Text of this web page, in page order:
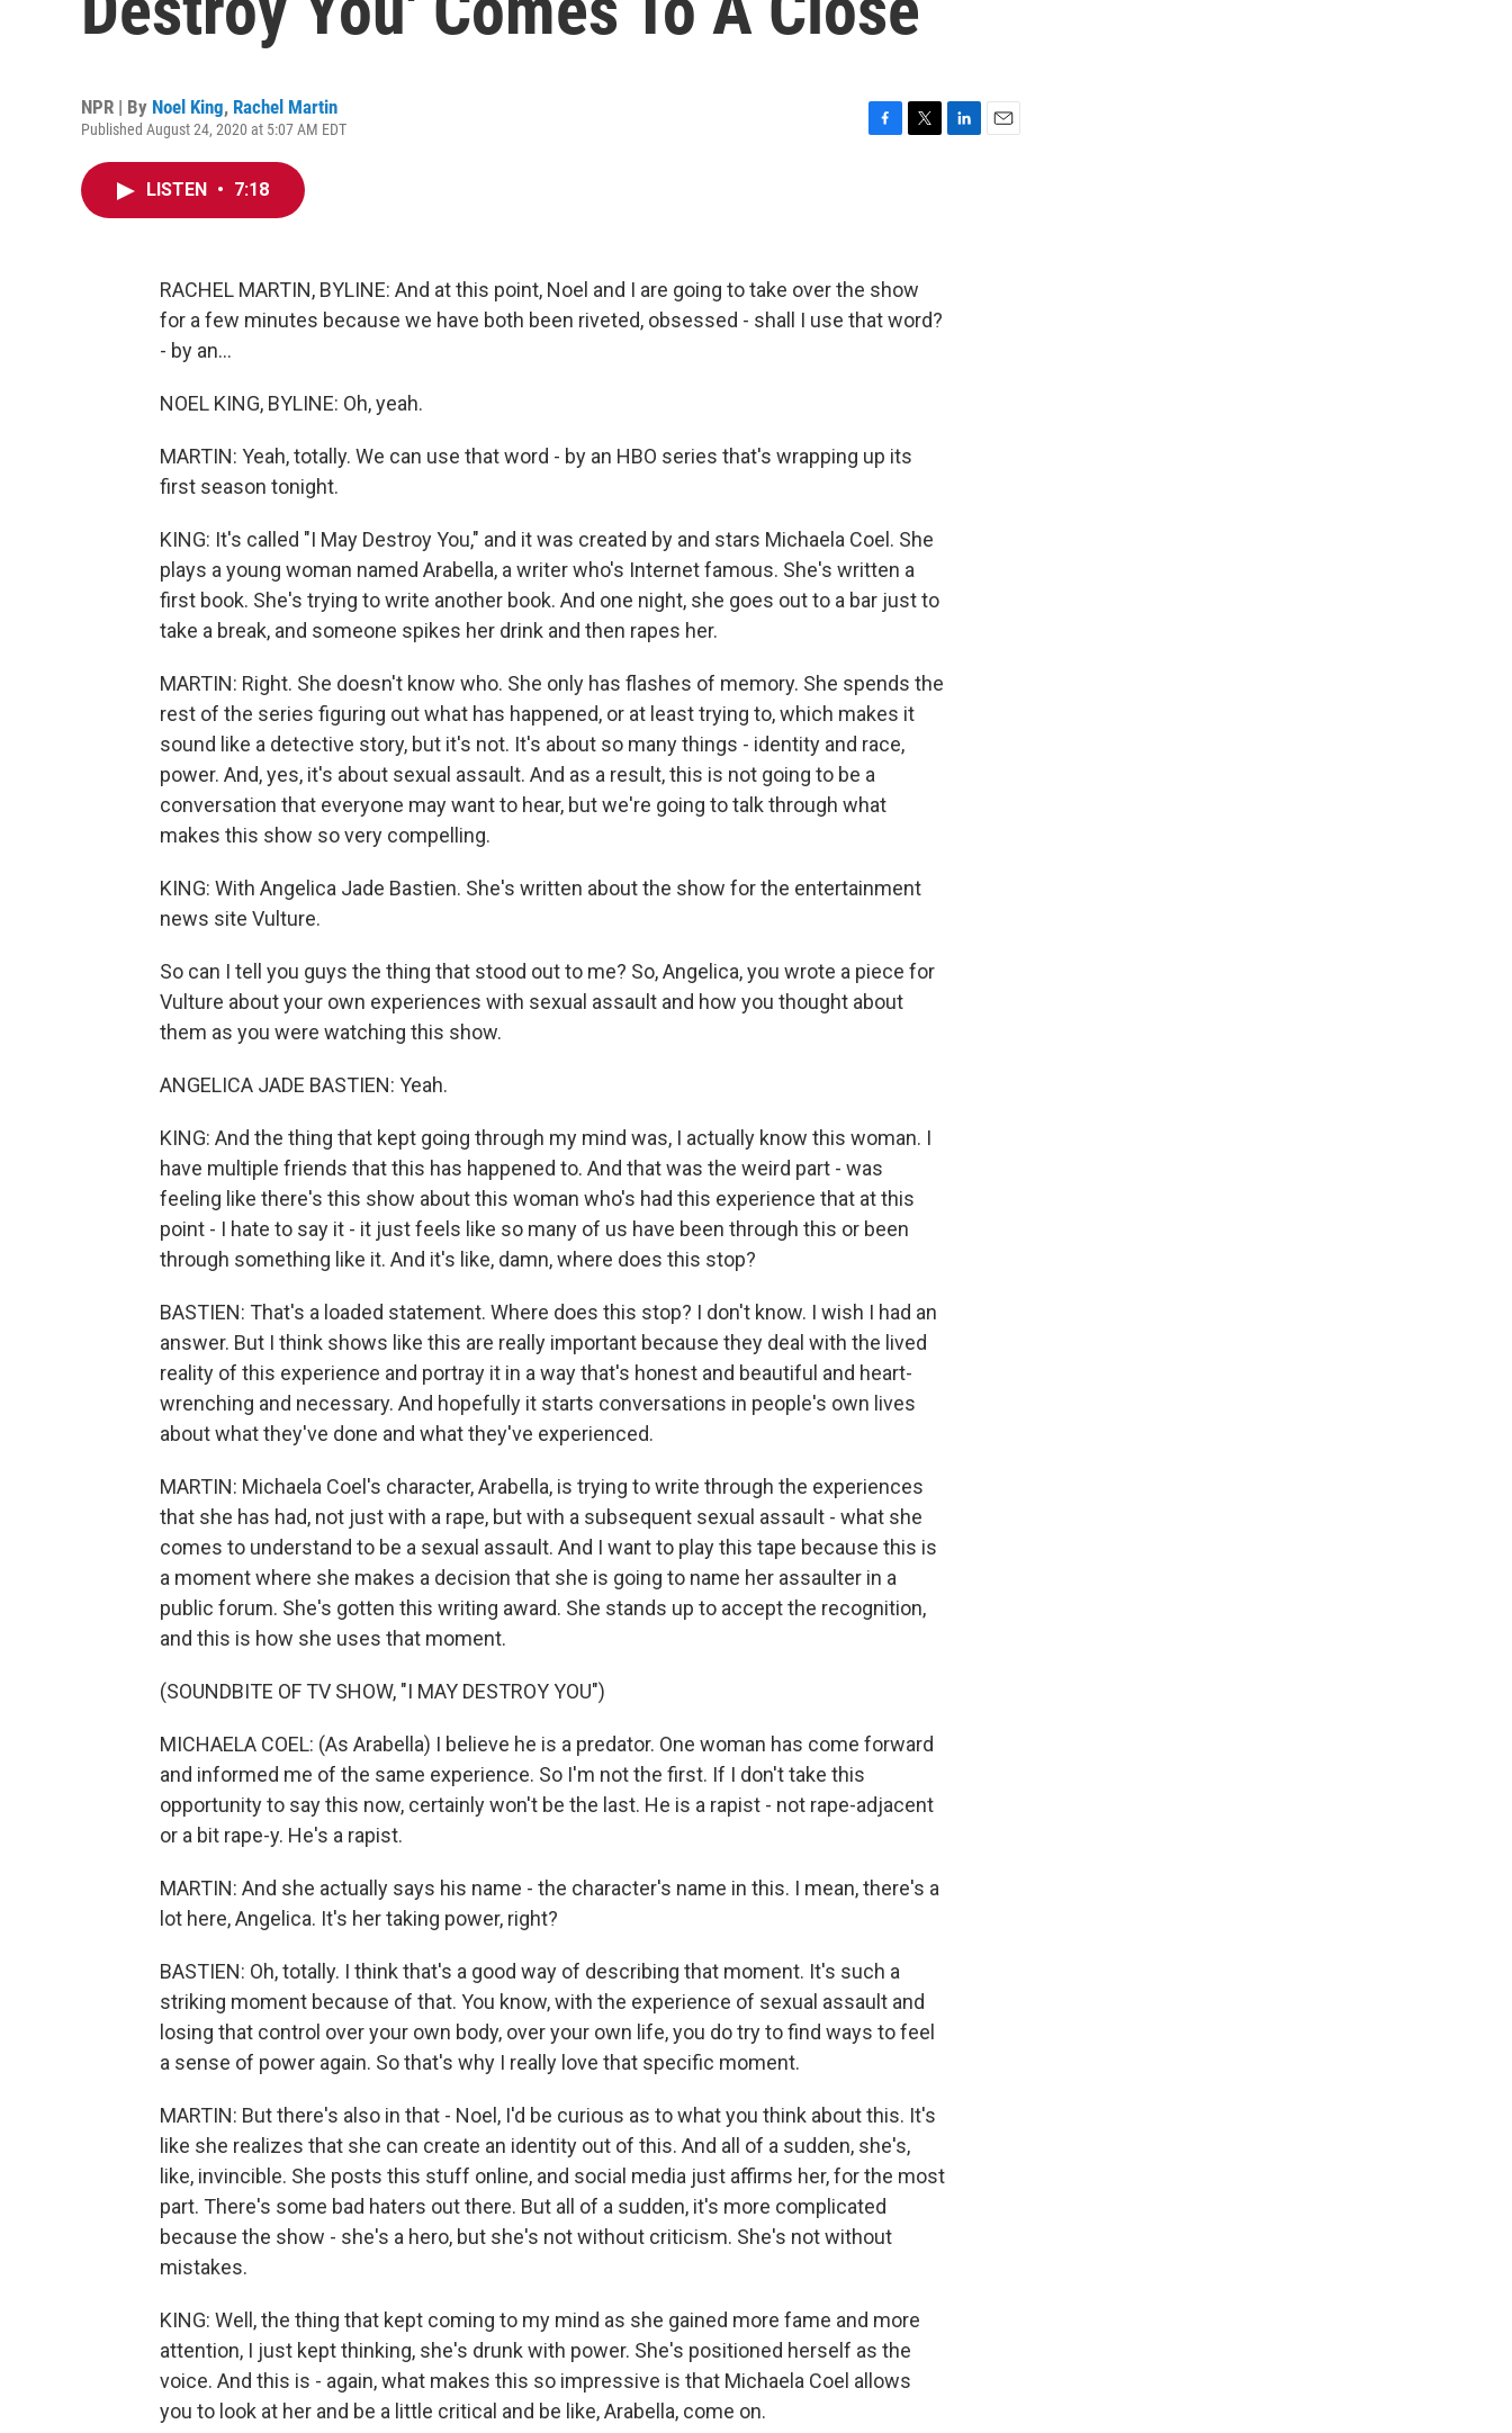
NPR | By Noel King, Rachel Martin
Published August 24, 2020 at 5:07 AM EDT
o
k
r
LISTEN • 7:18
RACHEL MARTIN, BYLINE: And at this point, Noel and I are going to take over the show
for a few minutes because we have both been riveted, obsessed - shall I use that word?
- by an...
NOEL KING, BYLINE: Oh, yeah.
MARTIN: Yeah, totally. We can use that word - by an HBO series that's wrapping up its
first season tonight.
KING: It's called "I May Destroy You," and it was created by and stars Michaela Coel. She
plays a young woman named Arabella, a writer who's Internet famous. She's written a
first book. She's trying to write another book. And one night, she goes out to a bar just to
take a break, and someone spikes her drink and then rapes her.
MARTIN: Right. She doesn't know who. She only has flashes of memory. She spends the
rest of the series figuring out what has happened, or at least trying to, which makes it
sound like a detective story, but it's not. It's about so many things - identity and race,
power. And, yes, it's about sexual assault. And as a result, this is not going to be a
conversation that everyone may want to hear, but we're going to talk through what
makes this show so very compelling.
KING: With Angelica Jade Bastien. She's written about the show for the entertainment
news site Vulture.
So can I tell you guys the thing that stood out to me? So, Angelica, you wrote a piece for
Vulture about your own experiences with sexual assault and how you thought about
them as you were watching this show.
ANGELICA JADE BASTIEN: Yeah.
KING: And the thing that kept going through my mind was, I actually know this woman. I
have multiple friends that this has happened to. And that was the weird part - was
feeling like there's this show about this woman who's had this experience that at this
point - I hate to say it - it just feels like so many of us have been through this or been
through something like it. And it's like, damn, where does this stop?
BASTIEN: That's a loaded statement. Where does this stop? I don't know. I wish I had an
answer. But I think shows like this are really important because they deal with the lived
reality of this experience and portray it in a way that's honest and beautiful and heart-
wrenching and necessary. And hopefully it starts conversations in people's own lives
about what they've done and what they've experienced.
MARTIN: Michaela Coel's character, Arabella, is trying to write through the experiences
that she has had, not just with a rape, but with a subsequent sexual assault - what she
comes to understand to be a sexual assault. And I want to play this tape because this is
a moment where she makes a decision that she is going to name her assaulter in a
public forum. She's gotten this writing award. She stands up to accept the recognition,
and this is how she uses that moment.
(SOUNDBITE OF TV SHOW, "I MAY DESTROY YOU")
MICHAELA COEL: (As Arabella) I believe he is a predator. One woman has come forward
and informed me of the same experience. So I'm not the first. If I don't take this
opportunity to say this now, certainly won't be the last. He is a rapist - not rape-adjacent
or a bit rape-y. He's a rapist.
MARTIN: And she actually says his name - the character's name in this. I mean, there's a
lot here, Angelica. It's her taking power, right?
BASTIEN: Oh, totally. I think that's a good way of describing that moment. It's such a
striking moment because of that. You know, with the experience of sexual assault and
losing that control over your own body, over your own life, you do try to find ways to feel
a sense of power again. So that's why I really love that specific moment.
MARTIN: But there's also in that - Noel, I'd be curious as to what you think about this. It's
like she realizes that she can create an identity out of this. And all of a sudden, she's,
like, invincible. She posts this stuff online, and social media just affirms her, for the most
part. There's some bad haters out there. But all of a sudden, it's more complicated
because the show - she's a hero, but she's not without criticism. She's not without
mistakes.
KING: Well, the thing that kept coming to my mind as she gained more fame and more
attention, I just kept thinking, she's drunk with power. She's positioned herself as the
voice. And this is - again, what makes this so impressive is that Michaela Coel allows
you to look at her and be a little critical and be like, Arabella, come on.